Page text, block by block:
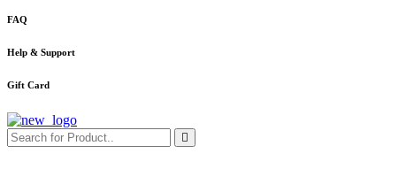
FAQ
Help & Support
Gift Card